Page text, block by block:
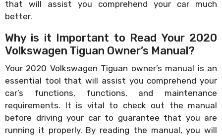
that will assist you comprehend your car much
better.
Why is it Important to Read Your 2020
Volkswagen Tiguan Owner’s Manual?
Your 2020 Volkswagen Tiguan owner’s manual is an
essential tool that will assist you comprehend your
car’s functions, functions, and maintenance
requirements. It is vital to check out the manual
before driving your car to guarantee that you are
running it properly. By reading the manual, you will